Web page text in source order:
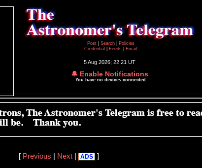
Post
Search
Policies
Credential
Feeds Email
5 Aug 2026; 22:21 UT
🔔 Enable Notifications
You have no devices connected
[ Previous Next| ADS ]